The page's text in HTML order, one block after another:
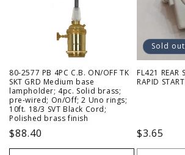
80-2577 PB 4PC C.B. ON/OFF TK
SKT GRD Medium base
lampholder; 4pc. Solid brass;
pre-wired; On/Off; 2 Uno rings;
10ft. 18/3 SVT Black Cord;
Polished brass finish
Regular
price
$88.40
Sold out
FL421 REAR
RAPID START
Regular
price
$3.65